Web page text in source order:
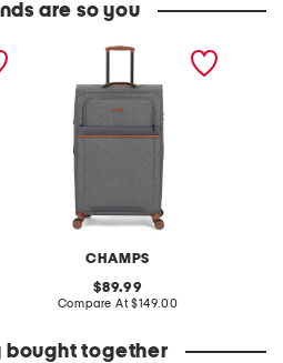
are so you
CHAMPS
30in classic collection
original
price:
89.99
Compare At compare
$149.00
bought together